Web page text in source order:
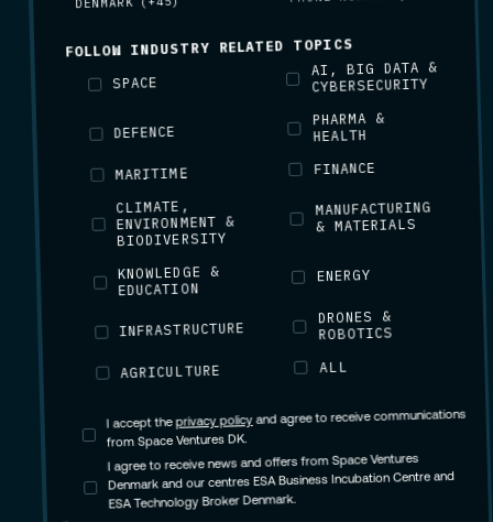
FOLLOW INDUSTRY RELATED TOPICS
SPACE
AI, BIG DATA &
CYBERSECURITY
DEFENCE
PHARMA &
HEALTH
MARITIME FINANCE
CLIMATE,
ENVIRONMENT &
BIODIVERSITY
MANUFACTURING
& MATERIALS
KNOWLEDGE &
EDUCATION
ENERGY
INFRASTRUCTURE
DRONES &
ROBOTICS
AGRICULTURE ALL
I accept theprivacy policyand agree to receive communications
from Space Ventures DK.
I agree to receive news and offers from Space Ventures
Denmark and our centres ESA Business Incubation Centre and
ESA Technology Broker Denmark.